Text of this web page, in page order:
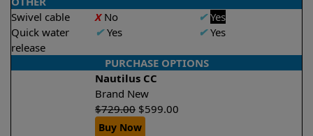
Swivel cable
XNo ✔ Yes
Quick water
release
✔Yes ✔Yes
PURCHASE OPTIONS
Nautilus CC
Brand New
$729.00 $599.00
Buy Now